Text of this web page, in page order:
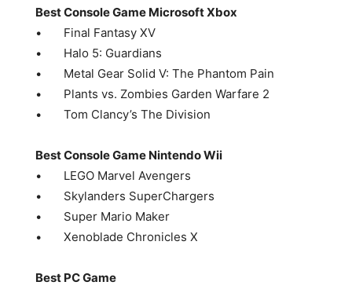
Best Console Game Microsoft Xbox
• Final Fantasy XV
• Halo 5: Guardians
• Metal Gear Solid V: The Phantom Pain
• Plants vs. Zombies Garden Warfare 2
• Tom Clancy’s The Division
Best Console Game Nintendo Wii
• LEGO Marvel Avengers
• Skylanders SuperChargers
• Super Mario Maker
• Xenoblade Chronicles X
Best PC Game